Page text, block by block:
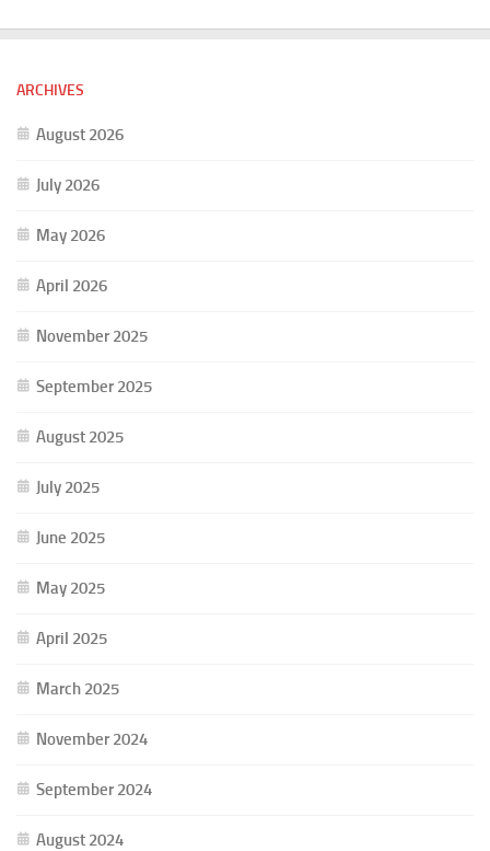
ARCHIVES
August 2026
July 2026
May 2026
April 2026
November 2025
September 2025
August 2025
July 2025
June 2025
May 2025
April 2025
March 2025
November 2024
September 2024
August 2024